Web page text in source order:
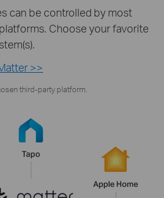
can be controlled by most
Choose your favorite
>>
third-party platform.